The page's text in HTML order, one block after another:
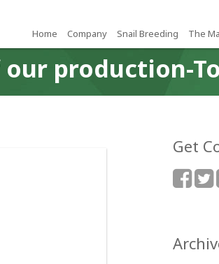
Home Company Snail Breeding The
production-
Get